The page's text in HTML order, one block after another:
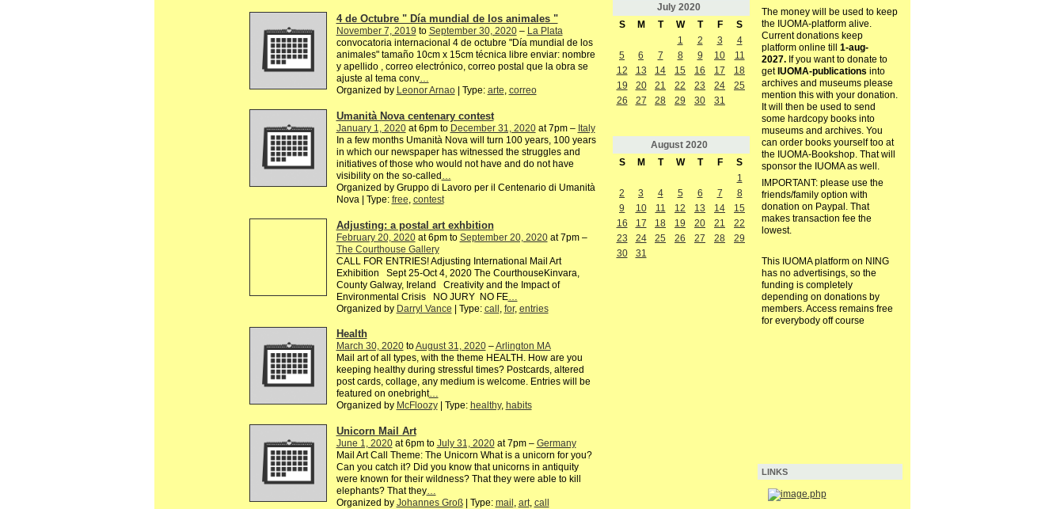
4 de Octubre " Día mundial de los animales "
November 7, 2019 to September 30, 2020– La Plata
convocatoria internacional 4 de octubre "Día mundial de los
animales" tamaño 10cm x 15cm técnica libre enviar: nombre
y apellido , correo electrónico, correo postal que la obra se
ajuste al tema conv…
Organized by Leonor Arnao| Type: arte, correo
Umanità Nova centenary contest
January 1, 2020at 6pm to December 31, 2020at 7pm – Italy
In a few months Umanità Nova will turn 100 years, 100 years
in which our newspaper has witnessed the struggles and
initiatives of those who would not have and do not have
visibility on the so-called
Organized by Gruppo di Lavoro per il Centenario di Umanità
Nova | Type: free contest
Adjusting: a postal art exhbition
February 20, 2020at 6pm to September 20, 2020at 7pm –
The Courthouse Gallery
CALL FOR ENTRIES! Adjusting International Mail Art
Exhibition Sept 25-Oct 4, 2020 The CourthouseKinvara,
County Galway, Ireland Creativity and the Impact of
Environmental Crisis NO JURY NO FE…
Organized by Darryl Vance | Type: call for, entries
Health
March 30, 2020toAugust 31, 2020–Arlington MA
Mail art of all types, with the theme HEALTH. How are you
keeping healthy during stressful times? Postcards, altered
post cards, collage, any medium is welcome. Entries will be
featured on onebright…
Organized by McFloozy| Type: healthy, habits
Unicorn Mail Art
June 1, 2020at 6pm to July 31, 2020at 7pm – Germany
Mail Art Call Theme: The Unicorn What is a unicorn for you?
Can you catch it? Did you know that unicorns in antiquity
were known for their wildness? That they were able to kill
elephants? That they…
Organized by Johannes Groß| Type: mail , art, call
July 2020
S
M T W T F
S
1
2 3
4
5
6 7 8 9 10
11
12
13 14 15 16 17
18
19
20 21 22 23 24
25
26
27 28 29 30 31
August 2020
S
M T W T F
S
1
2
3 4 5 6 7
8
9
10 11 12 13 14
15
16
17 18 19 20 21
22
23
24 25 26 27 28
29
30
31
The money will be used to keep
the IUOMA-platform alive.
Current donations keep
platform online till 1-aug-
2027.If you want to donate to
get IUOMA-publications into
archives and museums please
mention this with your donation.
It will then be used to send
some hardcopy books into
museums and archives. You
can order books yourself too at
the IUOMA-Bookshop. That will
sponsor the IUOMA as well.
IMPORTANT: please use the
friends/family option with
donation on Paypal. That
makes transaction fee the
lowest.
This IUOMA platform on NING
has no advertisings, so the
funding is completely
depending on donations by
members. Access remains free
for everybody off course
LINKS